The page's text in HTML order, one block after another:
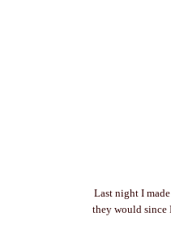
Last night I
they would since